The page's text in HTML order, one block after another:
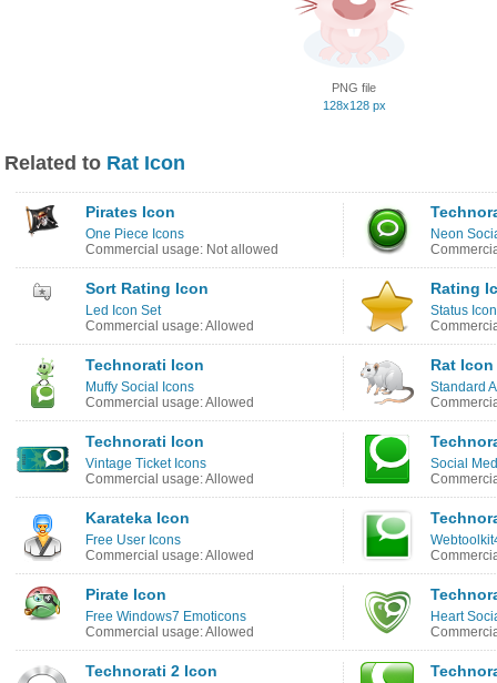
PNG file
128x128 px
Related to Rat Icon
Pirates Icon
One Piece Icons
Commercial usage: Not allowed
Neon
Sort Rating Icon
Led Icon Set
Commercial usage: Allowed
Rating
Status
Technorati Icon
Muffy Social Icons
Commercial usage: Allowed
Rat Icon
Standard
Technorati Icon
Vintage Ticket Icons
Commercial usage: Allowed
Social
Karateka Icon
Free User Icons
Commercial usage: Allowed
Pirate Icon
Free Windows7 Emoticons
Commercial usage: Allowed
Heart
Technorati 2 Icon